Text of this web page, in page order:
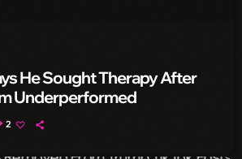
He Sought Therapy After
Underperformed
2